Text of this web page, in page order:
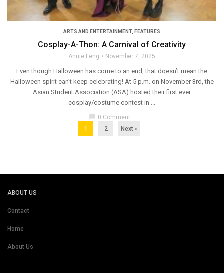
ARTS AND ENTERTAINMENT, FEATURES
Cosplay-A-Thon: A Carnival of Creativity
Annie Feng November 7, 2025
Even though Halloween has come to an end, that doesn’t mean the
Halloween spirit can’t keep celebrating! At 5 p.m. on November 3rd, the
Asian Student Association (ASA) hosted their first ever
cosplay/costume contest in ...
0 Comment
1
2 Next »
ABOUT US
Contact
Home
About Us